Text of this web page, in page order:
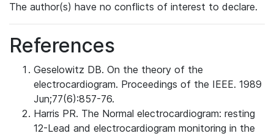
The author(s) have no conflicts of interest to declare.
References
Geselowitz DB. On the theory of the
electrocardiogram. Proceedings of the IEEE. 1989
Jun;77(6):857-76.
Harris PR. The Normal electrocardiogram: resting
12-Lead and electrocardiogram monitoring in the